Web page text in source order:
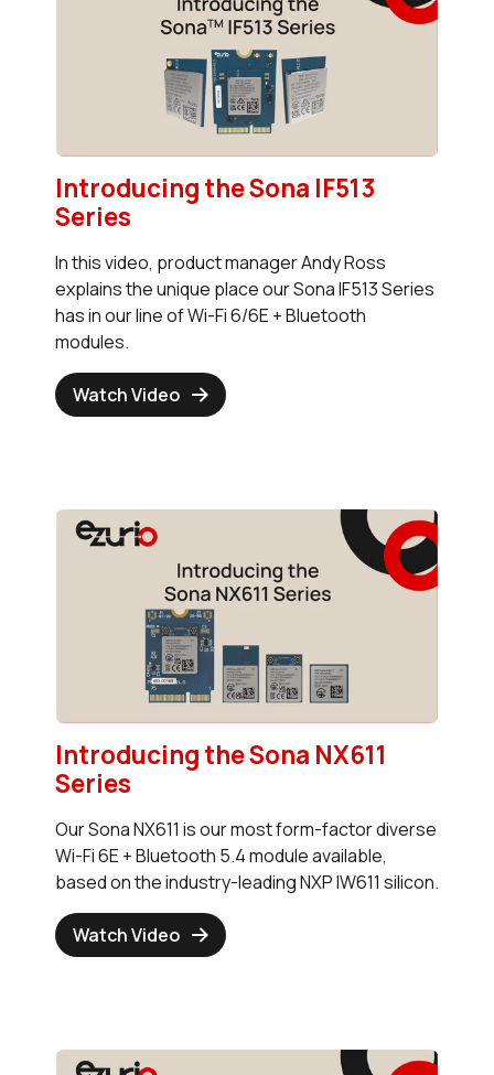
Introducing the Sona IF513
Series
In this video, product manager Andy Ross
explains the unique place our Sona IF513 Series
has in our line of Wi-Fi 6/6E + Bluetooth
modules.
Watch Video
Introducing the Sona NX611
Series
Our Sona NX611 is our most form-factor diverse
Wi-Fi 6E + Bluetooth 5.4 module available,
based on the industry-leading NXP IW611 silicon.
Watch Video